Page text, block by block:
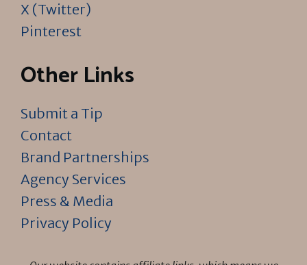
X (Twitter)
Pinterest
Other Links
Submit a Tip
Contact
Brand Partnerships
Agency Services
Press & Media
Privacy Policy